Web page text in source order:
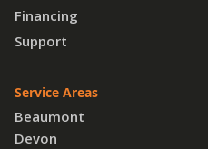
Financing
Support
Service Areas
Beaumont
Devon